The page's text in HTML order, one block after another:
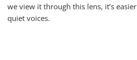
we view it through this lens, it’s
quiet voices.